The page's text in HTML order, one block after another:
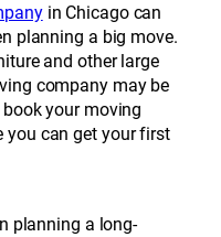
in Chicago can
planning a big move.
and other large
company may be
your moving
you can get your first
planning a long-